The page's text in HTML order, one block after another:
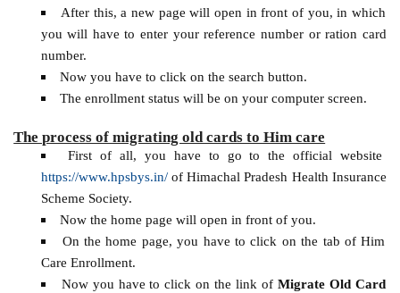
After this, a new page will open in front of you, in which
you will have to enter your reference number or ration card
number.
Now you have to click on the search button.
The enrollment status will be on your computer screen.
The process of migrating old cards to Him care
First of all, you have to go to the official website
https://www.hpsbys.in/of Himachal Pradesh Health Insurance
Scheme Society.
Now the home page will open in front of you.
On the home page, you have to click on the tab of Him
Care Enrollment.
Now you have to click on the link ofMigrate Old Card